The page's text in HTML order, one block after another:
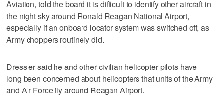
Aviation, told the board it is difficult to identify other aircraft in
the night sky around Ronald Reagan National Airport,
especially if an onboard locator system was switched off, as
Army choppers routinely did.
Dressler said he and other civilian helicopter pilots have
long been concerned about helicopters that units of the Army
and Air Force fly around Reagan Airport.